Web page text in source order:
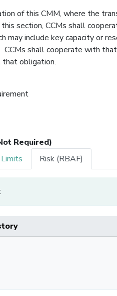
of this CMM, where the
section, CCMs shall
may include key capacity or
shall cooperate with
obligation.
Required)
Risk (RBAF)